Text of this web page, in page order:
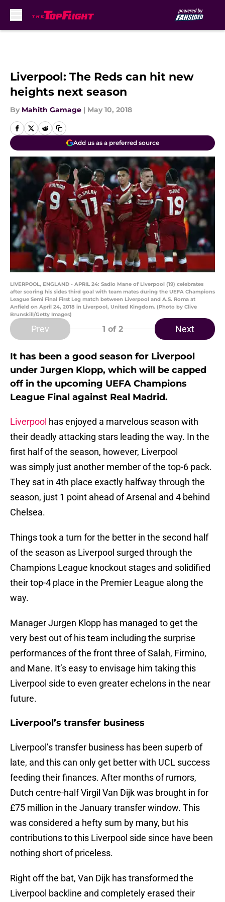
Liverpool: The Reds can hit new
heights next season
By Mahith Gamage | May 10, 2018
Add us as a preferred source
LIVERPOOL, ENGLAND - APRIL 24: Sadio Mane of Liverpool (19) celebrates
after scoring his sides third goal with team mates during the UEFA Champions
League Semi Final First Leg match between Liverpool and A.S. Roma at
Anfield on April 24, 2018 in Liverpool, United Kingdom. (Photo by Clive
Brunskill/Getty Images)
Prev 1 of 2 Next
It has been a good season for Liverpool
under Jurgen Klopp, which will be capped
off in the upcoming UEFA Champions
League Final against Real Madrid.
Liverpool has enjoyed a marvelous season with
their deadly attacking stars leading the way. In the
first half of the season, however, Liverpool
was simply just another member of the top-6 pack.
They sat in 4th place exactly halfway through the
season, just 1 point ahead of Arsenal and 4 behind
Chelsea.
Things took a turn for the better in the second half
of the season as Liverpool surged through the
Champions League knockout stages and solidified
their top-4 place in the Premier League along the
way.
Manager Jurgen Klopp has managed to get the
very best out of his team including the surprise
performances of the front three of Salah, Firmino,
and Mane. It’s easy to envisage him taking this
Liverpool side to even greater echelons in the near
future.
Liverpool’s transfer business
Liverpool’s transfer business has been superb of
late, and this can only get better with UCL success
feeding their finances. After months of rumors,
Dutch centre-half Virgil Van Dijk was brought in for
£75 million in the January transfer window. This
was considered a hefty sum by many, but his
contributions to this Liverpool side since have been
nothing short of priceless.
Right off the bat, Van Dijk has transformed the
Liverpool backline and completely erased their